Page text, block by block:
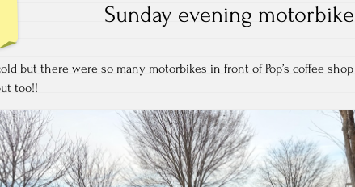
Sunday evening
but there were so many motorbikes in front of Pop’s coffee
too!!